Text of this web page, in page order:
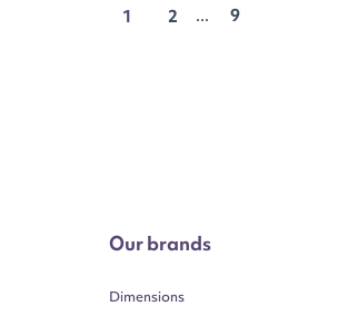
1 2 ... 9
Our brands
Dimensions